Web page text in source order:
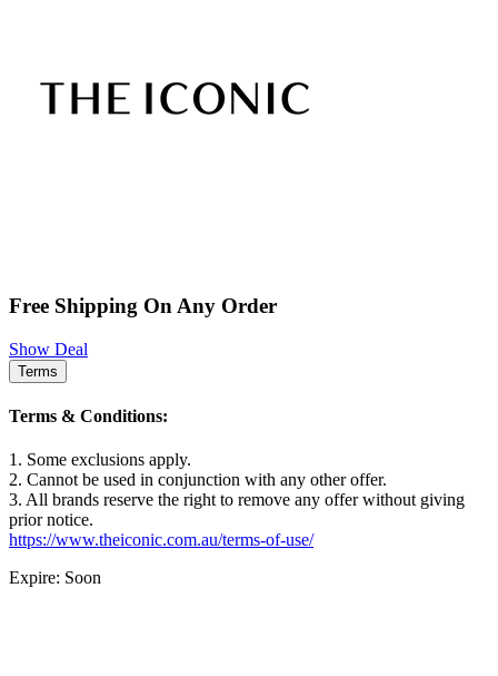
Free Shipping On Any Order
Show Deal
Terms
Terms & Conditions:
1. Some exclusions apply.
2. Cannot be used in conjunction with any other offer.
3. All brands reserve the right to remove any offer without giving
prior notice.
https://www.theiconic.com.au/terms-of-use/
Expire: Soon